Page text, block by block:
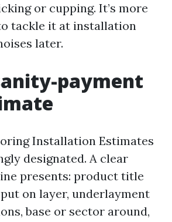
or cupping. It’s more
tackle it at installation
later.
payment
Installation Estimates
designated. A clear
presents: product title
on layer, underlayment
base or sector around,